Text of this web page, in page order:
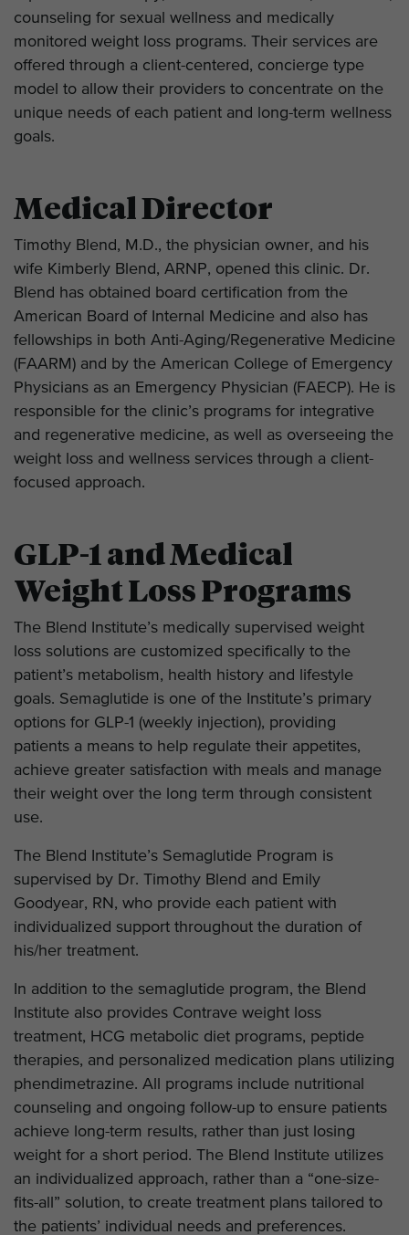
counseling for sexual wellness and medically
monitored weight loss programs. Their services are
offered through a client-centered, concierge type
model to allow their providers to concentrate on the
unique needs of each patient and long-term wellness
goals.
Medical Director
Timothy Blend, M.D., the physician owner, and his
wife Kimberly Blend, ARNP, opened this clinic. Dr.
Blend has obtained board certification from the
American Board of Internal Medicine and also has
fellowships in both Anti-Aging/Regenerative Medicine
(FAARM) and by the American College of Emergency
Physicians as an Emergency Physician (FAECP). He is
responsible for the clinic’s programs for integrative
and regenerative medicine, as well as overseeing the
weight loss and wellness services through a client-
focused approach.
GLP-1 and Medical
Weight Loss Programs
The Blend Institute’s medically supervised weight
loss solutions are customized specifically to the
patient’s metabolism, health history and lifestyle
goals. Semaglutide is one of the Institute’s primary
options for GLP-1 (weekly injection), providing
patients a means to help regulate their appetites,
achieve greater satisfaction with meals and manage
their weight over the long term through consistent
use.
The Blend Institute’s Semaglutide Program is
supervised by Dr. Timothy Blend and Emily
Goodyear, RN, who provide each patient with
individualized support throughout the duration of
his/her treatment.
In addition to the semaglutide program, the Blend
Institute also provides Contrave weight loss
treatment, HCG metabolic diet programs, peptide
therapies, and personalized medication plans utilizing
phendimetrazine. All programs include nutritional
counseling and ongoing follow-up to ensure patients
achieve long-term results, rather than just losing
weight for a short period. The Blend Institute utilizes
an individualized approach, rather than a “one-size-
fits-all” solution, to create treatment plans tailored to
the patients’ individual needs and preferences.